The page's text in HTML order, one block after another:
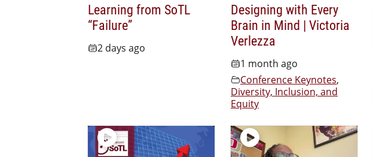
Learning from SoTL
“Failure”
2 days ago
Designing with Every
Brain in Mind | Victoria
Verlezza
1 month ago
Conference Keynotes,
Diversity, Inclusion, and
Equity